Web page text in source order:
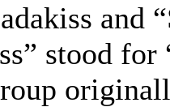
and
stood